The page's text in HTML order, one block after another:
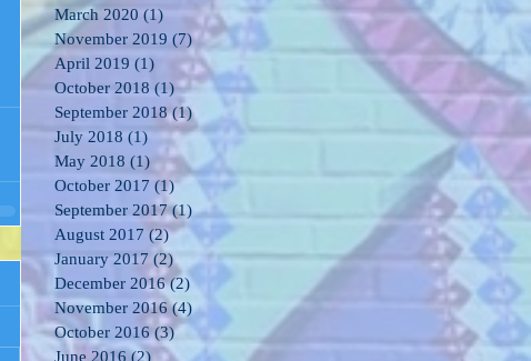
March 2020 (1) 1 post
November 2019 (7)7 posts
April 2019 (1) 1 post
October 2018 (1)1 post
September 2018 (1)1 post
July 2018 (1) 1 post
May 2018 (1) 1 post
October 2017 (1)1 post
September 2017 (1) 1 post
August 2017 (2)2 posts
January 2017 (2) 2 posts
December 2016 (2)2 posts
November 2016 (4)4 posts
October 2016 (3)3 posts
June 2016 (2)2 posts